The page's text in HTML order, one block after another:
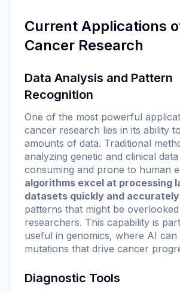
Current Applications
Cancer Research
Data Analysis and Pattern
Recognition
One of the most powerful
cancer research lies in its ability
amounts of data. Traditional
analyzing genetic and clinical
consuming and prone to human
algorithms excel at processing
datasets quickly and accurately
patterns that might be
researchers. This capability is
useful in genomics, where AI
mutations that drive cancer
Diagnostic Tools